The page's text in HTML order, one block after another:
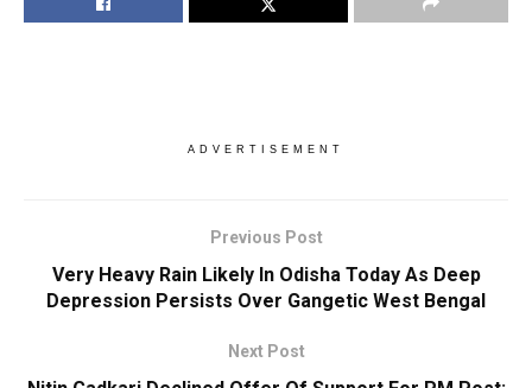
ADVERTISEMENT
Previous Post
Very Heavy Rain Likely In Odisha Today As Deep
Depression Persists Over Gangetic West Bengal
Next Post